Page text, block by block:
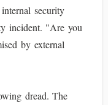
security
incident. "Are you
by external
dread. The